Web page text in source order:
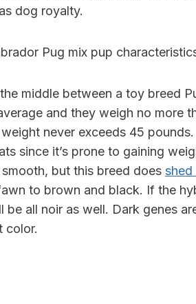
dog royalty.
Pug mix pup
middle between a toy breed
and they weigh no more
never exceeds 45
since it’s prone to gaining
but this breed does shed
to brown and black. If the
be all noir as well. Dark genes
color.